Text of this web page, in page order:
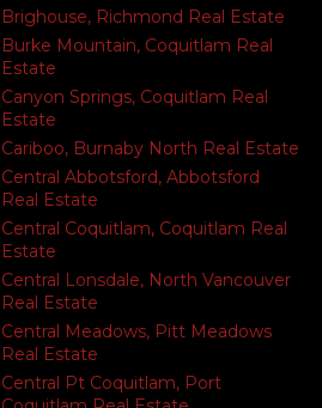
Brighouse, Richmond Real Estate
Burke Mountain, Coquitlam Real
Estate
Canyon Springs, Coquitlam Real
Estate
Cariboo, Burnaby North Real Estate
Central Abbotsford, Abbotsford
Real Estate
Central Coquitlam, Coquitlam Real
Estate
Central Lonsdale, North Vancouver
Real Estate
Central Meadows, Pitt Meadows
Real Estate
Central Pt Coquitlam, Port